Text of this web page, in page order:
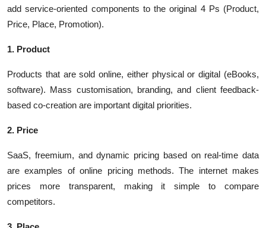
add service-oriented components to the original 4 Ps (Product,
Price, Place, Promotion).
1. Product
Products that are sold online, either physical or digital (eBooks,
software). Mass customisation, branding, and client feedback-
based co-creation are important digital priorities.
2. Price
SaaS, freemium, and dynamic pricing based on real-time data
are examples of online pricing methods. The internet makes
prices more transparent, making it simple to compare
competitors.